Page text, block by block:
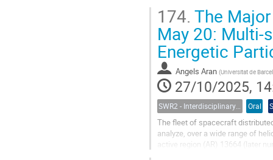
174. The
May 20: Multi-
Energetic
Angels Aran (Universitat de
27/10/2025,
Oral
The fleet of spacecraft
analyze, over a wide range of
active region (AR) 13664 (later